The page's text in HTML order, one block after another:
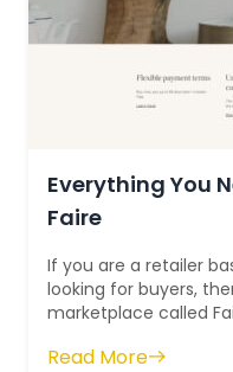
Everything You
Faire
If you are a retailer
looking for buyers,
marketplace called Faire. What’s more
Read More